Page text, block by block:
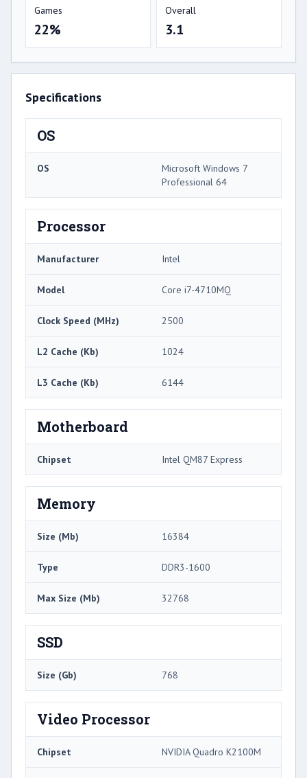
Games
22%
Overall
3.1
Specifications
OS
OS
Microsoft Windows 7
Professional 64
Processor
Manufacturer Intel
Model Core i7-4710MQ
Clock Speed (MHz) 2500
L2 Cache (Kb) 1024
L3 Cache (Kb) 6144
Motherboard
Chipset Intel QM87 Express
Memory
Size (Mb) 16384
Type DDR3-1600
Max Size (Mb) 32768
SSD
Size (Gb) 768
Video Processor
Chipset NVIDIA Quadro K2100M